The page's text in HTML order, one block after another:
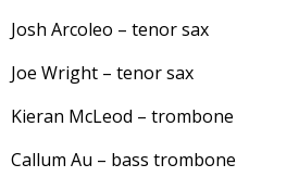
Josh Arcoleo – tenor sax
Joe Wright – tenor sax
Kieran McLeod – trombone
Callum Au – bass trombone